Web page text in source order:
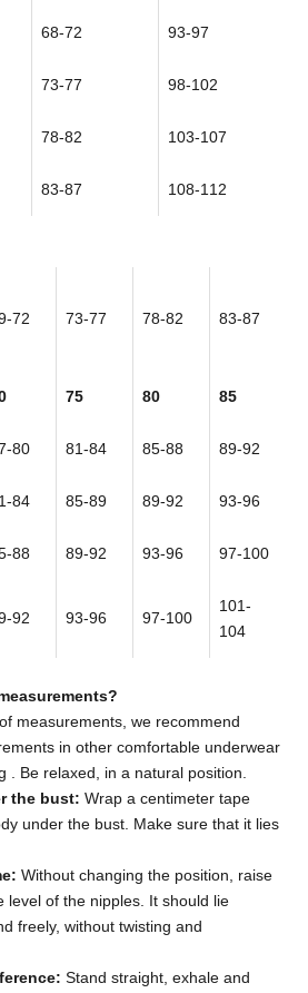
68-72 93-97
73-77 98-102
78-82 103-107
83-87 108-112
72 73-77 78-82 83-87
75 80 85
80 81-84 85-88 89-92
84 85-89 89-92 93-96
88 89-92 93-96 97-100
92 93-96 97-100
101-
104
measurements, we recommend
in other comfortable underwear
. Be relaxed, in a natural position.
the bust: Wrap a centimeter tape
under the bust. Make sure that it lies
Without changing the position, raise
level of the nipples. It should lie
freely, without twisting and
Stand straight, exhale and